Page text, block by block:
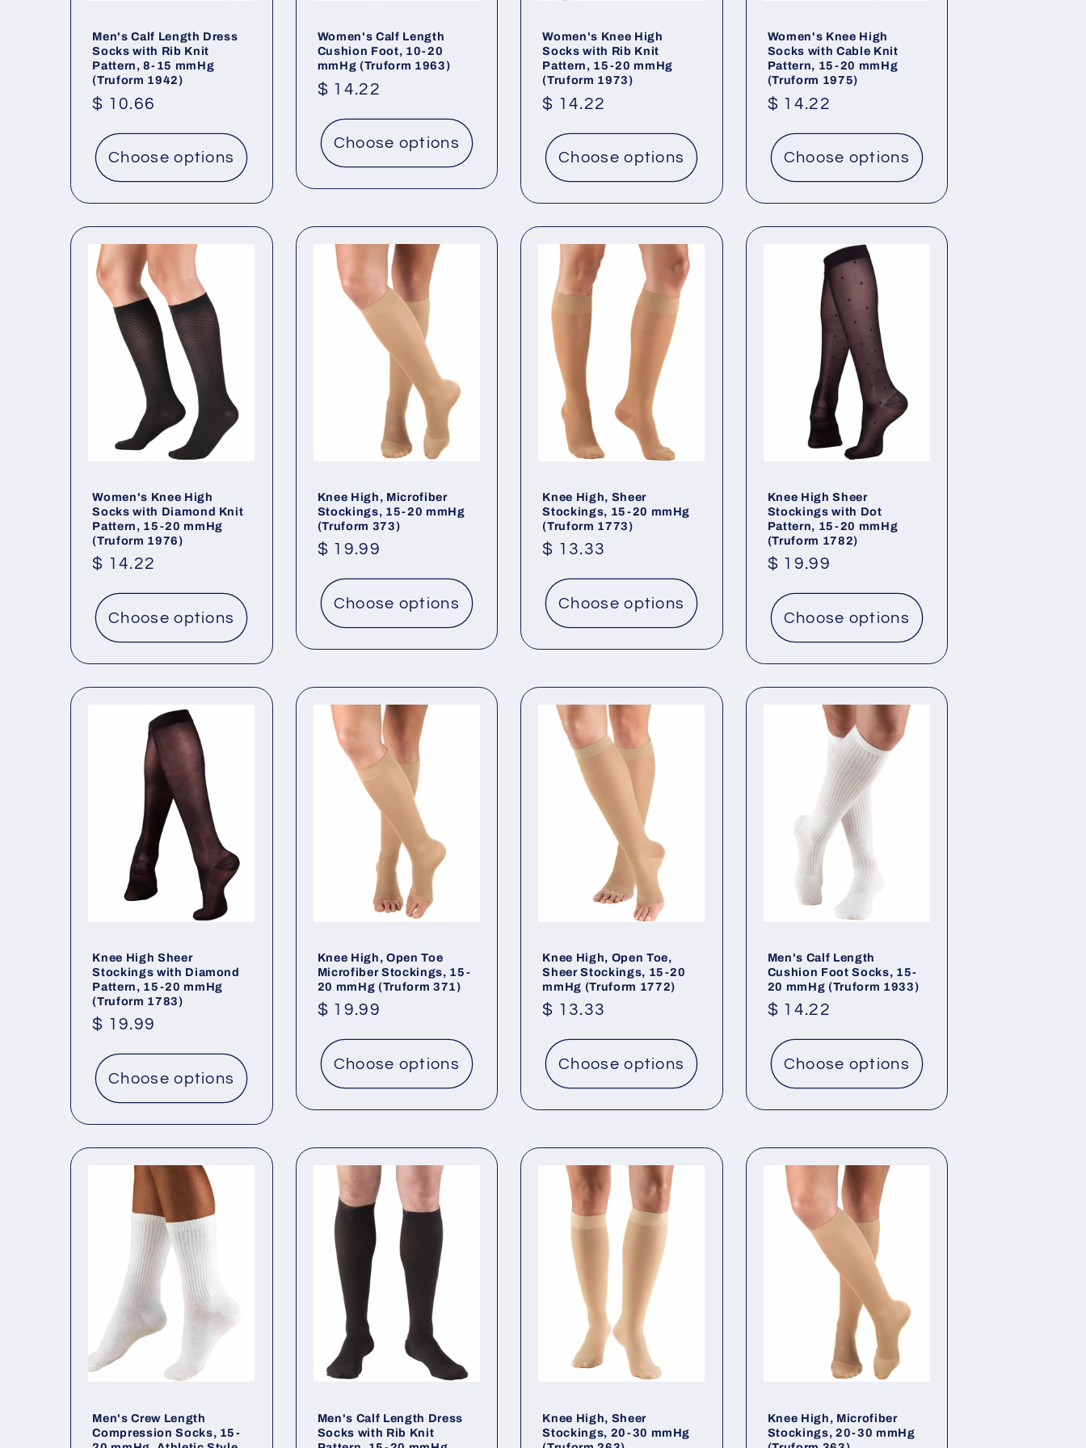
Men's Calf Length Dress
Socks with Rib Knit
Pattern, 8-15 mmHg
(Truform 1942)
Regular
$ 10.66
Choose options
Women's Calf Length
Cushion Foot, 10-20
mmHg (Truform 1963)
Regular
$ 14.22
Choose options
Women's Knee High
Socks with Rib Knit
Pattern, 15-20 mmHg
(Truform 1973)
Regular
$ 14.22
Choose options
Women's Knee High
Socks with Cable Knit
Pattern, 15-20 mmHg
(Truform 1975)
Regular
$ 14.22
Choose options
Women's Knee High
Socks with Diamond Knit
Pattern, 15-20 mmHg
(Truform 1976)
Regular
$ 14.22
Choose options
Knee High, Microfiber
Stockings, 15-20 mmHg
(Truform 373)
Regular
$ 19.99
Choose options
Knee High, Sheer
Stockings, 15-20 mmHg
(Truform 1773)
Regular
$ 13.33
Choose options
Knee High Sheer
Stockings with Dot
Pattern, 15-20 mmHg
(Truform 1782)
Regular
$ 19.99
Choose options
Knee High Sheer
Stockings with Diamond
Pattern, 15-20 mmHg
(Truform 1783)
Regular
$ 19.99
Choose options
Knee High, Open Toe
Microfiber Stockings, 15-
20 mmHg (Truform 371)
Regular
$ 19.99
Choose options
Knee High, Open Toe,
Sheer Stockings, 15-20
mmHg (Truform 1772)
Regular
$ 13.33
Choose options
Men's Calf Length
Cushion Foot Socks, 15-
20 mmHg (Truform 1933)
Regular
$ 14.22
Choose options
Men's Crew Length
Compression Socks, 15-
Men's Calf Length Dress
Socks with Rib Knit
Knee High, Sheer
Stockings, 20-30 mmHg
Knee High, Microfiber
Stockings, 20-30 mmHg